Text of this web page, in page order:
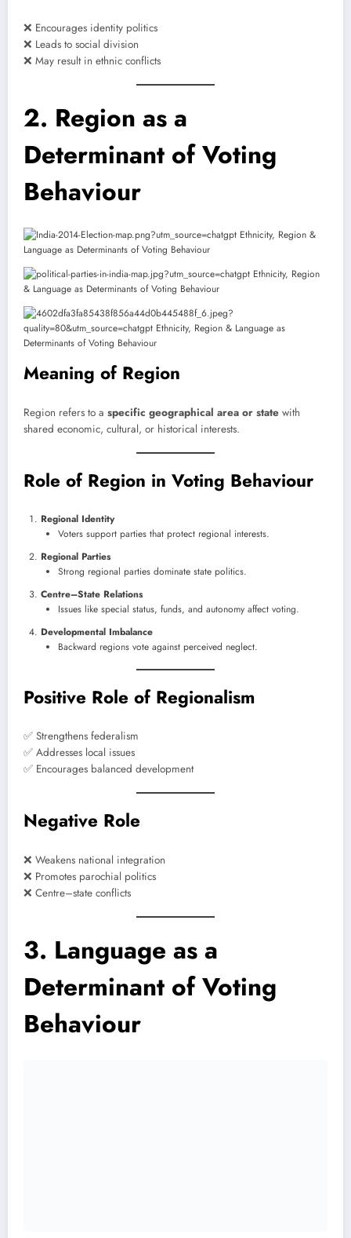
❌ Encourages identity politics
❌ Leads to social division
❌ May result in ethnic conflicts
2. Region as a
Determinant of Voting
Behaviour
Meaning of Region
Region refers to a specific geographical area or state with
shared economic, cultural, or historical interests.
Role of Region in Voting Behaviour
Regional Identity
Voters support parties that protect regional interests.
Regional Parties
Strong regional parties dominate state politics.
Centre–State Relations
Issues like special status, funds, and autonomy affect voting.
Developmental Imbalance
Backward regions vote against perceived neglect.
Positive Role of Regionalism
✅ Strengthens federalism
✅ Addresses local issues
✅ Encourages balanced development
Negative Role
❌ Weakens national integration
❌ Promotes parochial politics
❌ Centre–state conflicts
3. Language as a
Determinant of Voting
Behaviour